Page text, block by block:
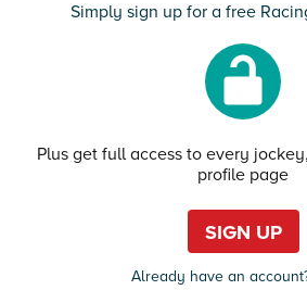
Simply sign up for a free
Plus get full access to every
profile page
SIGN UP
Already have an